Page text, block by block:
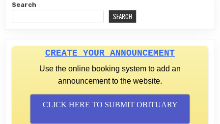
Search
SEARCH
CREATE YOUR ANNOUNCEMENT
Use the online booking system to add an
announcement to the website.
CLICK HERE TO SUBMIT OBITUARY